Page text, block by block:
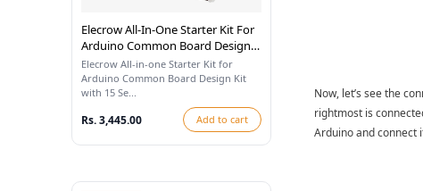
Elecrow All-In-One Starter Kit For
Arduino Common Board Design
Kit With 15 Sensors And 21
Lessons
Elecrow All-in-one Starter Kit for
Arduino Common Board Design Kit
with 15 Se...
Rs. 3,445.00 Add to cart
Now, let’s see the
rightmost is
Arduino and connect